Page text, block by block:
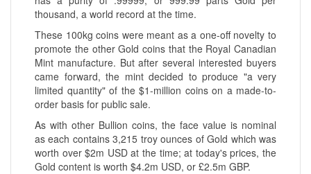
thousand, a world record at the time.
These 100kg coins were meant as a one-off novelty to
promote the other Gold coins that the Royal Canadian
Mint manufacture. But after several interested buyers
came forward, the mint decided to produce "a very
limited quantity" of the $1-million coins on a made-to-
order basis for public sale.
As with other Bullion coins, the face value is nominal
as each contains 3,215 troy ounces of Gold which was
worth over $2m USD at the time; at today's prices, the
Gold content is worth $4.2m USD, or £2.5m GBP.